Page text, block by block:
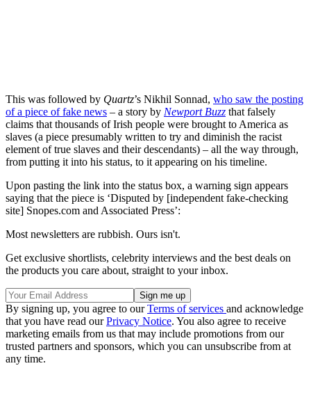
This was followed by Quartz’s Nikhil Sonnad, who saw the posting
of a piece of fake news – a story by Newport Buzz that falsely
claims that thousands of Irish people were brought to America as
slaves (a piece presumably written to try and diminish the racist
element of true slaves and their descendants) – all the way through,
from putting it into his status, to it appearing on his timeline.
Upon pasting the link into the status box, a warning sign appears
saying that the piece is ‘Disputed by [independent fake-checking
site] Snopes.com and Associated Press’:
Most newsletters are rubbish. Ours isn't.
Get exclusive shortlists, celebrity interviews and the best deals on
the products you care about, straight to your inbox.
By signing up, you agree to ourTerms of services and acknowledge
that you have read ourPrivacy Notice. You also agree to receive
marketing emails from us that may include promotions from our
trusted partners and sponsors, which you can unsubscribe from at
any time.